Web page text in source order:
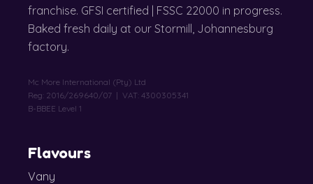
franchise. GFSI certified | FSSC 22000 in progress.
Baked fresh daily at our Stormill, Johannesburg
factory.
Mc More International (Pty) Ltd
Reg: 2016/269640/07 | VAT: 4300305341
B-BBEE Level 1
Flavours
Vany